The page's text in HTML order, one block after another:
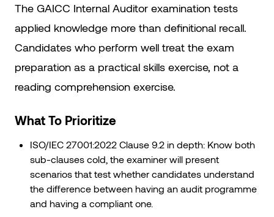
The GAICC Internal Auditor examination tests
applied knowledge more than definitional recall.
Candidates who perform well treat the exam
preparation as a practical skills exercise, not a
reading comprehension exercise.
What To Prioritize
ISO/IEC 27001:2022 Clause 9.2 in depth: Know both
sub-clauses cold, the examiner will present
scenarios that test whether candidates understand
the difference between having an audit programme
and having a compliant one.